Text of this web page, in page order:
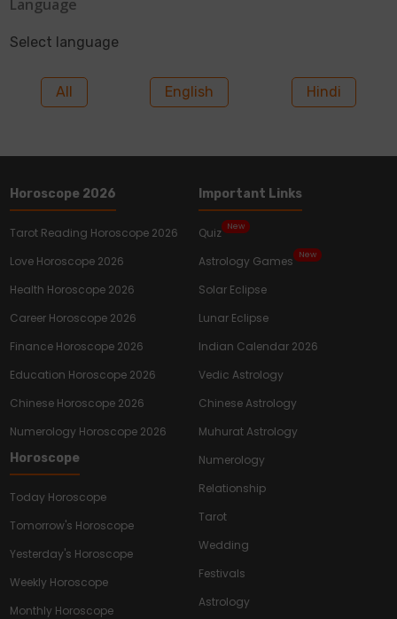
Language
Select language
All English Hindi
Horoscope 2026
Tarot Reading Horoscope 2026
Love Horoscope 2026
Health Horoscope 2026
Career Horoscope 2026
Finance Horoscope 2026
Education Horoscope 2026
Chinese Horoscope 2026
Numerology Horoscope 2026
Horoscope
Today Horoscope
Tomorrow's Horoscope
Yesterday's Horoscope
Weekly Horoscope
Monthly Horoscope
Important Links
Quiz New
Astrology Games New
Solar Eclipse
Lunar Eclipse
Indian Calendar 2026
Vedic Astrology
Chinese Astrology
Muhurat Astrology
Numerology
Relationship
Tarot
Wedding
Festivals
Astrology